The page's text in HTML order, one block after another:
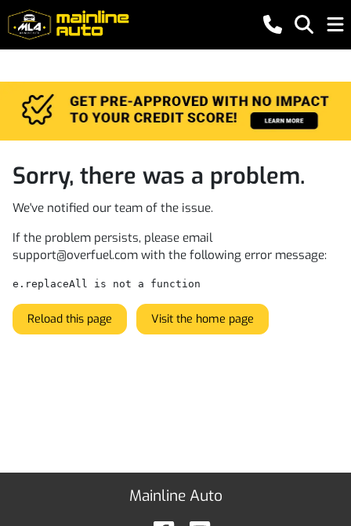
Sorry, there was a problem.
We've notified our team of the issue.
If the problem persists, please email
support@overfuel.com with the following error message:
e.replaceAll is not a function
Reload this page Visit the home page
Mainline Auto